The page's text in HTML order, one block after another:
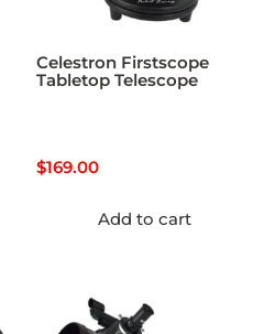
Celestron Firstscope
Tabletop Telescope
$169.00
Add to cart